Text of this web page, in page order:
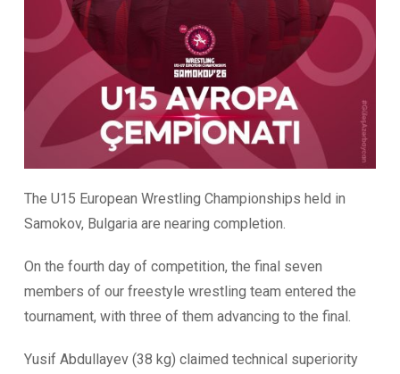
The U15 European Wrestling Championships held in
Samokov, Bulgaria are nearing completion.
On the fourth day of competition, the final seven
members of our freestyle wrestling team entered the
tournament, with three of them advancing to the final.
Yusif Abdullayev (38 kg) claimed technical superiority